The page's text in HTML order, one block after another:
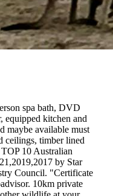
spa bath, DVD
equipped kitchen and
maybe available must
ceilings, timber lined
10 Australian
by Star
Council. "Certificate
10km private